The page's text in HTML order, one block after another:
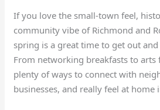
If you love the small‑town feel,
community vibe of Richmond and
spring is a great time to get out
From networking breakfasts to arts
plenty of ways to connect with
businesses, and really feel at